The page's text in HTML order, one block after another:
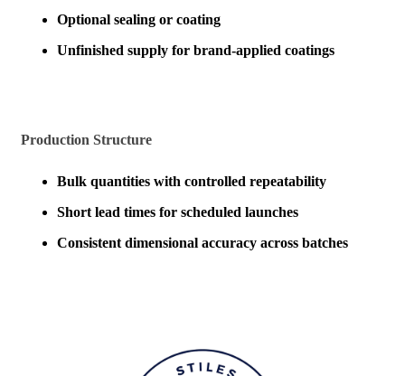
Optional sealing or coating
Unfinished supply for brand-applied coatings
Production Structure
Bulk quantities with controlled repeatability
Short lead times for scheduled launches
Consistent dimensional accuracy across batches